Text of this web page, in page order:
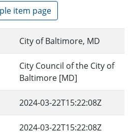
item page
City of Baltimore, MD
City Council of the City of
Baltimore [MD]
2024-03-22T15:22:08Z
2024-03-22T15:22:08Z